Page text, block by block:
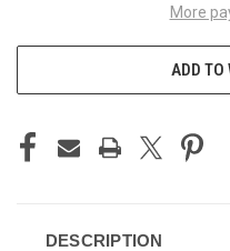
More
ADD TO
DESCRIPTION